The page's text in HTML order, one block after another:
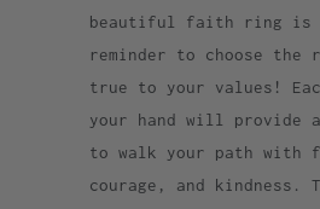
beautiful faith ring is
reminder to choose the
true to your values!
your hand will provide
to walk your path with
courage, and kindness.